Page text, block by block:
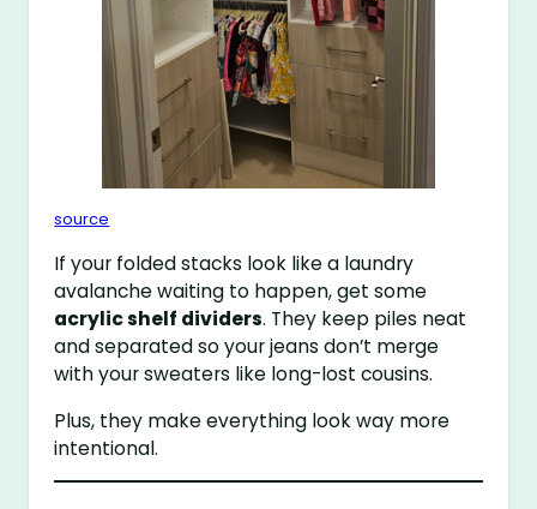
source
If your folded stacks look like a laundry
avalanche waiting to happen, get some
acrylic shelf dividers. They keep piles neat
and separated so your jeans don’t merge
with your sweaters like long-lost cousins.
Plus, they make everything look way more
intentional.